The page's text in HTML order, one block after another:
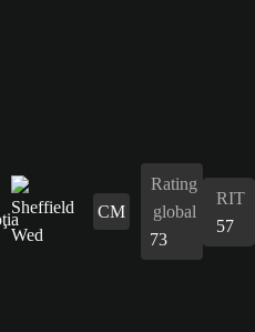
CM
Rating
global
73
RIT
57